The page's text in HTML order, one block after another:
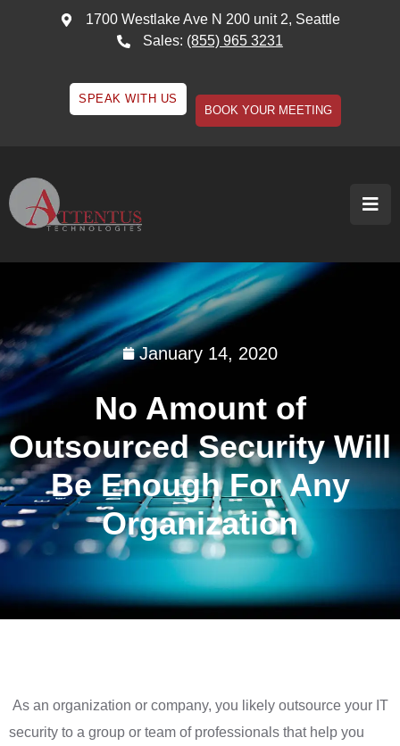
1700 Westlake Ave N 200 unit 2, Seattle
Sales: (855) 965 3231
SPEAK WITH US
BOOK YOUR MEETING
January 14, 2020
No Amount of
Outsourced Security Will
Be Enough For Any
Organization
As an organization or company, you likely outsource your IT
security to a group or team of professionals that help you